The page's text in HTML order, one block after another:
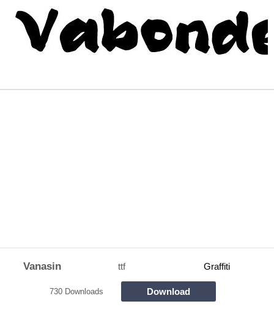
Vanasin ttf Graffiti
730 Downloads Download